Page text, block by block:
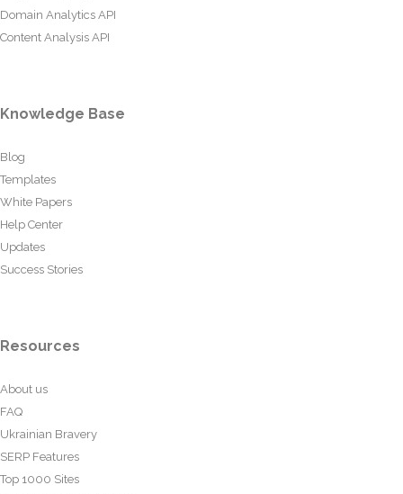
Domain Analytics API
Content Analysis API
Knowledge Base
Blog
Templates
White Papers
Help Center
Updates
Success Stories
Resources
About us
FAQ
Ukrainian Bravery
SERP Features
Top 1000 Sites